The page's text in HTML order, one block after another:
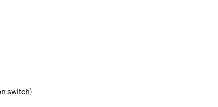
switch)